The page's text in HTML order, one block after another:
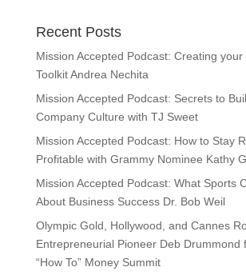
Recent Posts
Mission Accepted Podcast: Creating your
Toolkit Andrea Nechita
Mission Accepted Podcast: Secrets to
Company Culture with TJ Sweet
Mission Accepted Podcast: How to Stay
Profitable with Grammy Nominee Kathy
Mission Accepted Podcast: What Sports
About Business Success Dr. Bob Weil
Olympic Gold, Hollywood, and Cannes
Entrepreneurial Pioneer Deb Drummond
“How To” Money Summit